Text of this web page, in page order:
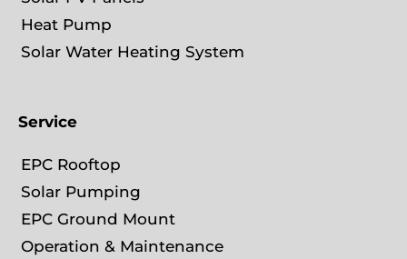
Heat Pump
Solar Water Heating System
Service
EPC Rooftop
Solar Pumping
EPC Ground Mount
Operation & Maintenance